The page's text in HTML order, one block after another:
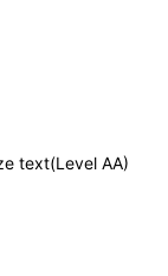
text(Level AA)